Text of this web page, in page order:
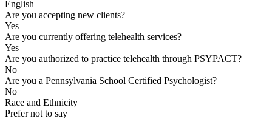
English
Are you accepting new clients?
Yes
Are you currently offering telehealth services?
Yes
Are you authorized to practice telehealth through PSYPACT?
No
Are you a Pennsylvania School Certified Psychologist?
No
Race and Ethnicity
Prefer not to say